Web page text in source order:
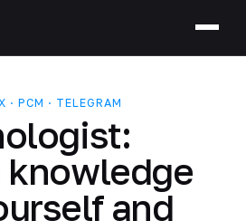
· PCM · TELEGRAM
and